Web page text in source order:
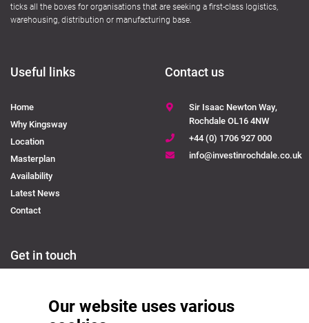
ticks all the boxes for organisations that are seeking a first-class logistics,
warehousing, distribution or manufacturing base.
Useful links
Home
Why Kingsway
Location
Masterplan
Availability
Latest News
Contact
Contact us
Sir Isaac Newton Way,
Rochdale OL16 4NW
+44 (0) 1706 927 000
info@investinrochdale.co.uk
Get in touch
your business to Kingsway Business Park.
Our website uses various